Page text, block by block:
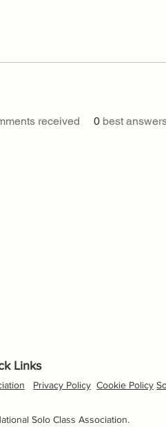
received 0 best
Links
Privacy Policy Cookie Policy
Solo Class Association.